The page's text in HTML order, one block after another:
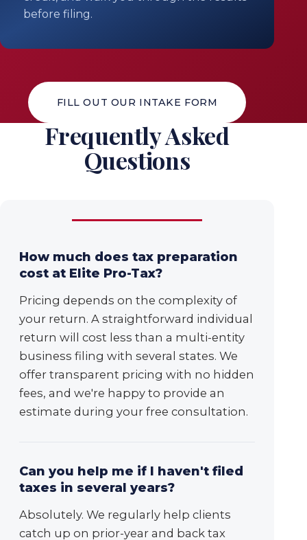
before filing.
FILL OUT OUR INTAKE FORM
Frequently Asked
Questions
How much does tax preparation
cost at Elite Pro-Tax?
Pricing depends on the complexity of
your return. A straightforward individual
return will cost less than a multi-entity
business filing with several states. We
offer transparent pricing with no hidden
fees, and we're happy to provide an
estimate during your free consultation.
Can you help me if I haven't filed
taxes in several years?
Absolutely. We regularly help clients
catch up on prior-year and back tax